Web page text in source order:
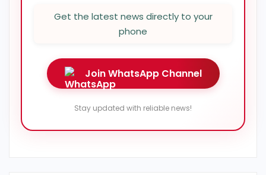
Get the latest news directly to your
phone
Join WhatsApp Channel
Stay updated with reliable news!